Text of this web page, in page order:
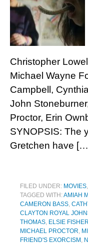
Christopher
Michael Wayne
Campbell,
John
Proctor, Erin
SYNOPSIS: The
Gretchen have
FILED UNDER: MOVIES,
TAGGED WITH:AMIAH
CAMERON BASS,
CLAYTON ROYAL
THOMAS, ELSIE FISHER
MICHAEL PROCTOR,
FRIEND'S EXORCISM ,